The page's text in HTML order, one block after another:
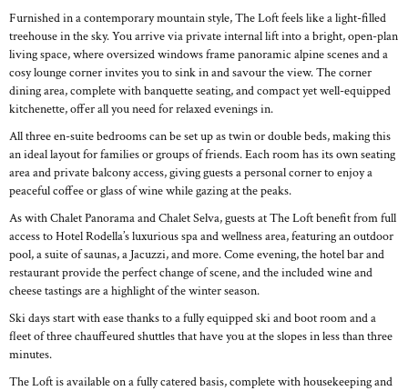
Furnished in a contemporary mountain style, The Loft feels like a light-filled
treehouse in the sky. You arrive via private internal lift into a bright, open-plan
living space, where oversized windows frame panoramic alpine scenes and a
cosy lounge corner invites you to sink in and savour the view. The corner
dining area, complete with banquette seating, and compact yet well-equipped
kitchenette, offer all you need for relaxed evenings in.
All three en-suite bedrooms can be set up as twin or double beds, making this
an ideal layout for families or groups of friends. Each room has its own seating
area and private balcony access, giving guests a personal corner to enjoy a
peaceful coffee or glass of wine while gazing at the peaks.
As with Chalet Panorama and Chalet Selva, guests at The Loft benefit from full
access to Hotel Rodella’s luxurious spa and wellness area, featuring an outdoor
pool, a suite of saunas, a Jacuzzi, and more. Come evening, the hotel bar and
restaurant provide the perfect change of scene, and the included wine and
cheese tastings are a highlight of the winter season.
Ski days start with ease thanks to a fully equipped ski and boot room and a
fleet of three chauffeured shuttles that have you at the slopes in less than three
minutes.
The Loft is available on a fully catered basis, complete with housekeeping and